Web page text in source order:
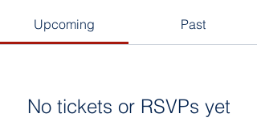
Upcoming Past
No tickets or RSVPs yet